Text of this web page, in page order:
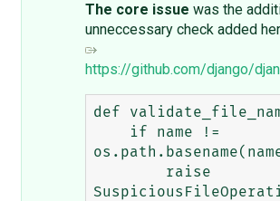
The core issue was the
unneccessary check added
https://github.com/django/
def